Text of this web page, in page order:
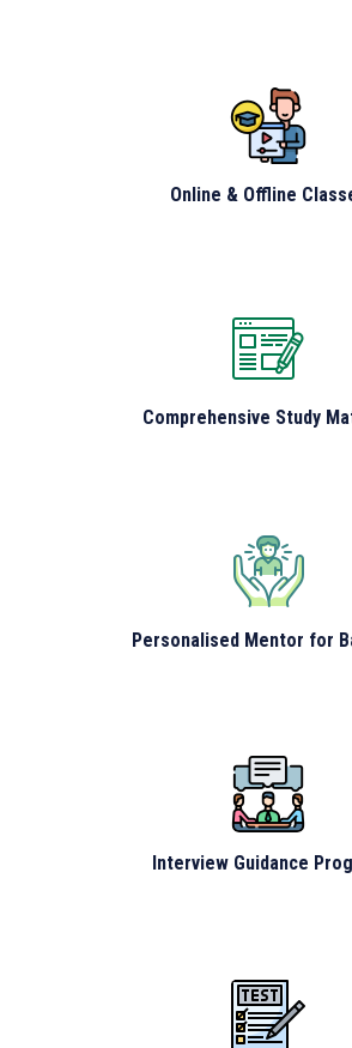
Online & Offline
Comprehensive Study
Personalised Mentor for
Interview Guidance